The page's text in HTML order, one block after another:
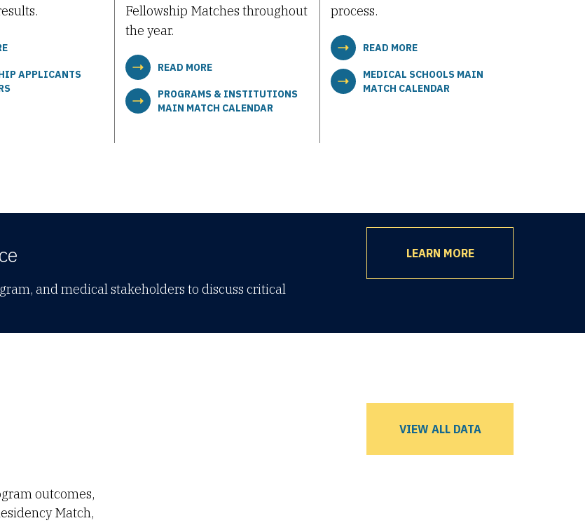
APPLICANTS
Fellowship Matches throughout
the year.
READ MORE
PROGRAMS & INSTITUTIONS
MAIN MATCH CALENDAR
process.
READ MORE
MEDICAL SCHOOLS MAIN
MATCH CALENDAR
and medical stakeholders to discuss critical
LEARN MORE
outcomes,
Match,
VIEW ALL DATA